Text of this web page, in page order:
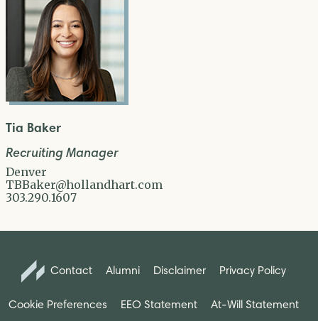
Tia Baker
Recruiting Manager
Denver
TBBaker@hollandhart.com
303.290.1607
Contact Alumni Disclaimer Privacy Policy
Cookie Preferences EEO Statement At-Will Statement